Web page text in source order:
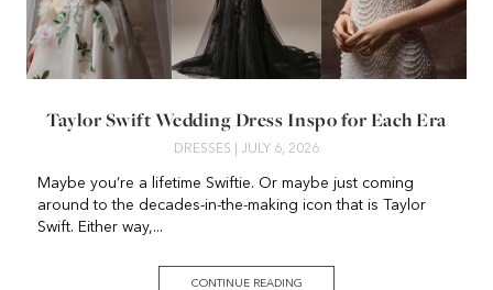
Taylor Swift Wedding Dress Inspo for Each Era
DRESSES | JULY 6, 2026
Maybe you’re a lifetime Swiftie. Or maybe just coming
around to the decades-in-the-making icon that is Taylor
Swift. Either way,...
CONTINUE READING